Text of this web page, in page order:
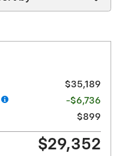
$35,189
-$6,736
$899
$29,352